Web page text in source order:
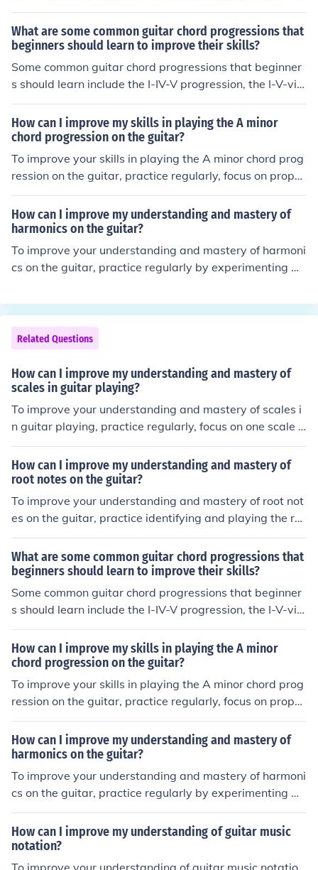
ot notes of different chords and scales. Focus on learnin
g the patterns and positions of root notes on the fretboa
rd. Additionally, use resources like chord charts and sca
le diagrams to help you visualize and memorize the loc
ations of root notes. Regular practice and repetition will
help solidify your knowledge and improve your skills.
What are some common guitar chord progressions that
beginners should learn to improve their skills?
Some common guitar chord progressions that beginner
s should learn include the I-IV-V progression, the I-V-vi-I
V progression, and the I-IV-V-IV progression. Learning t
hese progressions can help beginners improve their skill
s and understanding of how chords work together in mu
sic.
How can I improve my skills in playing the A minor
chord progression on the guitar?
To improve your skills in playing the A minor chord prog
ression on the guitar, practice regularly, focus on proper
finger placement and technique, and gradually increase
your speed and accuracy. Additionally, try playing alon
g with songs that use the A minor chord progression to
enhance your musicality and understanding of how it fit
s into different contexts.
How can I improve my understanding and mastery of
harmonics on the guitar?
To improve your understanding and mastery of harmoni
cs on the guitar, practice regularly by experimenting wi
nics, artificial harmonics, and pinch harmonics. Study th
e theory behind harmonics and how they relate to the g
uitar's fretboard. Utilize resources like online tutorials, b
ooks, and instructional videos to deepen your knowledg
e. Additionally, listening to and analyzing music that fe
atures harmonics can help you develop a better ear for i
ncorporating them into your playing.
Related Questions
How can I improve my understanding and mastery of
scales in guitar playing?
To improve your understanding and mastery of scales i
n guitar playing, practice regularly, focus on one scale a
t a time, use a metronome to build speed and accuracy,
and apply scales in different musical contexts such as i
mprovisation and songwriting.
How can I improve my understanding and mastery of
root notes on the guitar?
To improve your understanding and mastery of root not
es on the guitar, practice identifying and playing the ro
ot notes of different chords and scales. Focus on learnin
g the patterns and positions of root notes on the fretboa
rd. Additionally, use resources like chord charts and sca
le diagrams to help you visualize and memorize the loc
ations of root notes. Regular practice and repetition will
help solidify your knowledge and improve your skills.
What are some common guitar chord progressions that
beginners should learn to improve their skills?
Some common guitar chord progressions that beginner
s should learn include the I-IV-V progression, the I-V-vi-I
V progression, and the I-IV-V-IV progression. Learning t
hese progressions can help beginners improve their skill
s and understanding of how chords work together in mu
sic.
How can I improve my skills in playing the A minor
chord progression on the guitar?
To improve your skills in playing the A minor chord prog
ression on the guitar, practice regularly, focus on proper
finger placement and technique, and gradually increase
your speed and accuracy. Additionally, try playing alon
g with songs that use the A minor chord progression to
enhance your musicality and understanding of how it fit
s into different contexts.
How can I improve my understanding and mastery of
harmonics on the guitar?
To improve your understanding and mastery of harmoni
cs on the guitar, practice regularly by experimenting wi
th different harmonic techniques such as natural harmo
nics, artificial harmonics, and pinch harmonics. Study th
e theory behind harmonics and how they relate to the g
uitar's fretboard. Utilize resources like online tutorials, b
How can I improve my understanding of guitar music
notation?
To improve your understanding of guitar music notatio